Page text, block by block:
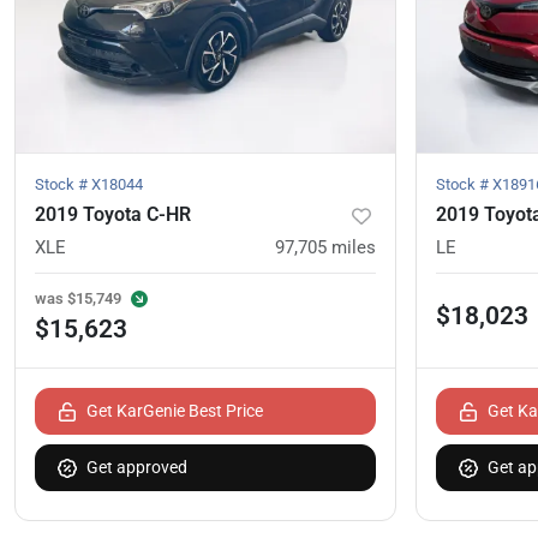
Stock # X18044
2019 Toyota C-HR
XLE 97,705 miles
was $15,749
$15,623
Get KarGenie Best Price
Get approved
Stock #
2019
LE
$18,023
Get
Get